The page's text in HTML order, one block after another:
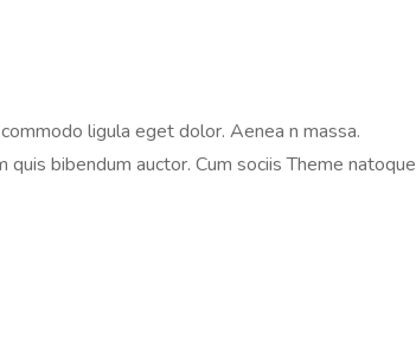
ligula eget dolor. Aenea n massa.
bibendum auctor. Cum sociis Theme natoque